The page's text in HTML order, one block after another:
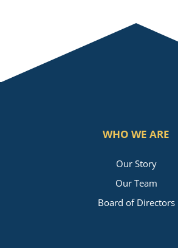
WHO WE ARE
Our Story
Our Team
Board of Directors